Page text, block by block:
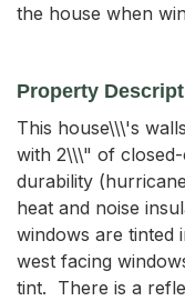
the house when
Property
This house\\\'s
with 2\\\" of
durability
heat and noise
windows are tinted
west facing
tint.  There is a